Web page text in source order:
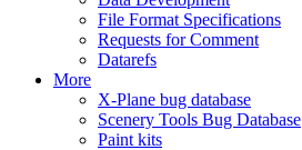
File Format Specifications
Requests for Comment
Datarefs
More
X-Plane bug database
Scenery Tools Bug Database
Paint kits